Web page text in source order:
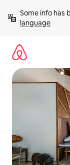
content
Some info has
language